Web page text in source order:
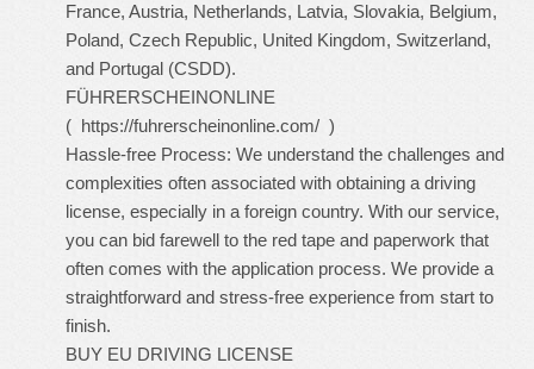
France, Austria, Netherlands, Latvia, Slovakia, Belgium,
Poland, Czech Republic, United Kingdom, Switzerland,
and Portugal (CSDD).
FÜHRERSCHEINONLINE
( https://fuhrerscheinonline.com/ )
Hassle-free Process: We understand the challenges and
complexities often associated with obtaining a driving
license, especially in a foreign country. With our service,
you can bid farewell to the red tape and paperwork that
often comes with the application process. We provide a
straightforward and stress-free experience from start to
finish.
BUY EU DRIVING LICENSE